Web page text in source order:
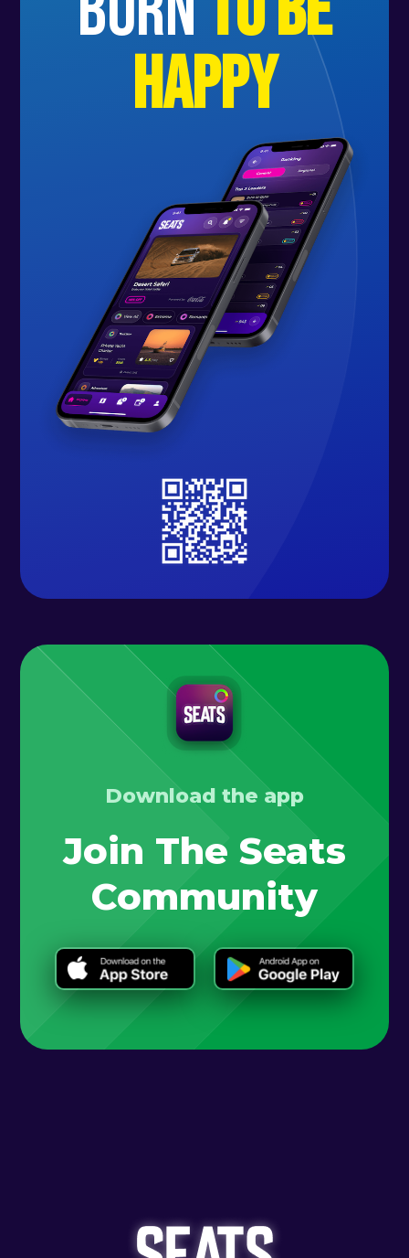
happy
Download the app
Join The Seats
Community